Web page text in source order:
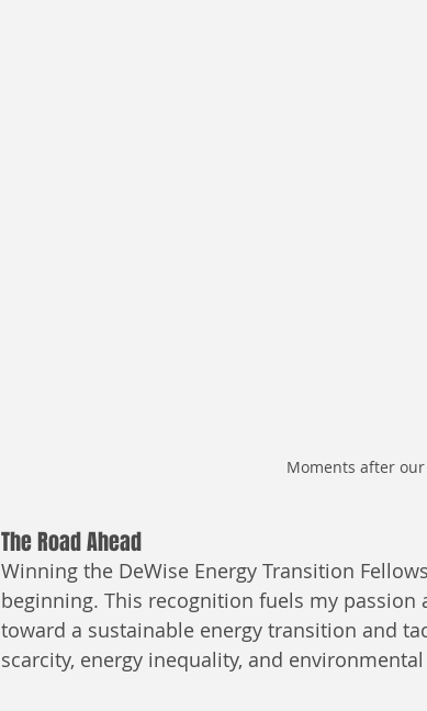
Moments after
The Road Ahead
Winning the DeWise Energy Transition
beginning. This recognition fuels my
toward a sustainable energy transition and
scarcity, energy inequality, and